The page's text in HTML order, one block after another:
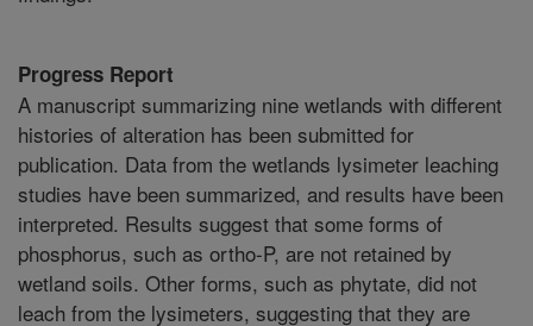
Progress Report
A manuscript summarizing nine wetlands with different
histories of alteration has been submitted for
publication. Data from the wetlands lysimeter leaching
studies have been summarized, and results have been
interpreted. Results suggest that some forms of
phosphorus, such as ortho-P, are not retained by
wetland soils. Other forms, such as phytate, did not
leach from the lysimeters, suggesting that they are